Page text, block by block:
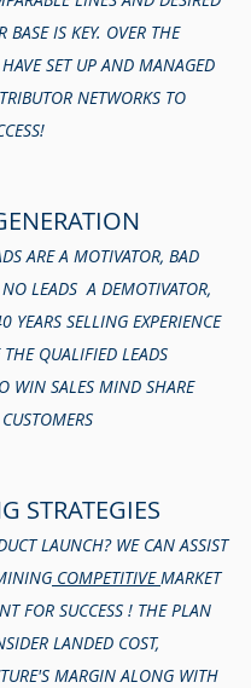
BASE IS KEY. OVER THE
HAVE SET UP AND MANAGED
NETWORKS TO
STRATEGIES
LAUNCH? WE CAN ASSIST
COMPETITIVEMARKET
FOR SUCCESS ! THE PLAN
LANDED COST,
MARGIN ALONG WITH
ARE A MOTIVATOR, BAD
LEADS A DEMOTIVATOR,
YEARS SELLING EXPERIENCE
THE QUALIFIED LEADS
WIN SALES MIND SHARE